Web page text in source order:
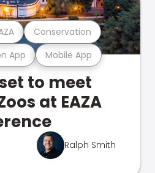
App Mobile App
Conservation
to meet
at EAZA
Ralph Smith